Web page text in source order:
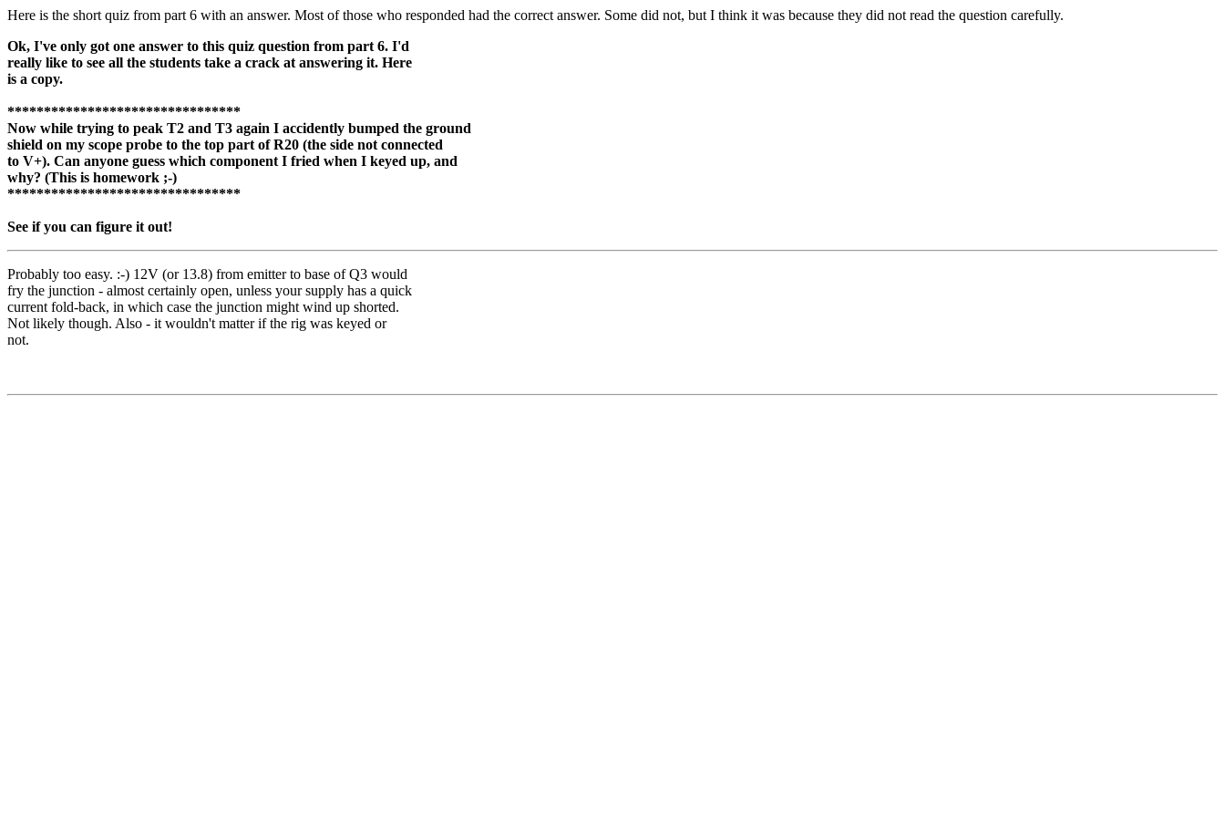
Here is the short quiz from part 6 with an answer. Most of those who responded had the correct answer. Some did not, but I think it was because they did not read the question carefully.
Ok, I've only got one answer to this quiz question from part 6. I'd
really like to see all the students take a crack at answering it. Here
is a copy.
********************************
Now while trying to peak T2 and T3 again I accidently bumped the ground
shield on my scope probe to the top part of R20 (the side not connected
to V+). Can anyone guess which component I fried when I keyed up, and
why? (This is homework ;-)
********************************
See if you can figure it out!
Probably too easy. :-) 12V (or 13.8) from emitter to base of Q3 would
fry the junction - almost certainly open, unless your supply has a quick
current fold-back, in which case the junction might wind up shorted.
Not likely though. Also - it wouldn't matter if the rig was keyed or
not.